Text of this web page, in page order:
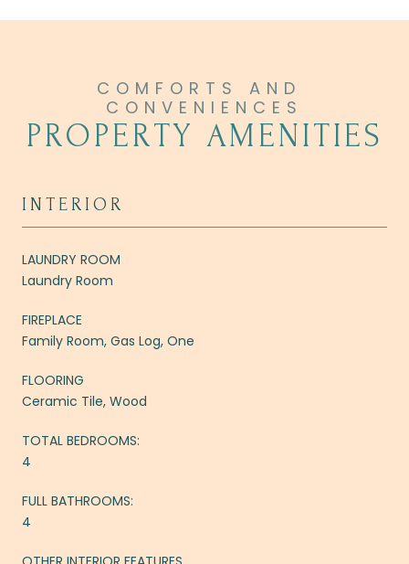
PROPERTY AMENITIES
INTERIOR
LAUNDRY ROOM
Laundry Room
FIREPLACE
Family Room, Gas Log, One
FLOORING
Ceramic Tile, Wood
TOTAL BEDROOMS:
4
FULL BATHROOMS:
4